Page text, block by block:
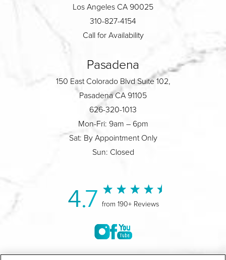
Los Angeles CA 90025
310-827-4154
Call for Availability
Pasadena
150 East Colorado Blvd Suite 102,
Pasadena CA 91105
626-320-1013
Mon-Fri: 9am – 6pm
Sat: By Appointment Only
Sun: Closed
4.7 from 190+ Reviews